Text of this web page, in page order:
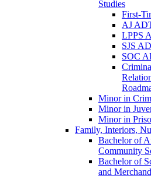
Studies
First-​
AJ
LPPS
SJS
SOC
Minor in
Minor in
Minor in
Family, Interiors,
Bachelor of
Community
Bachelor of
and